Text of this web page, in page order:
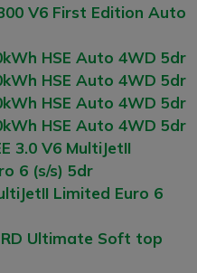
V6 First Edition Auto
HSE Auto 4WD 5dr
HSE Auto 4WD 5dr
HSE Auto 4WD 5dr
HSE Auto 4WD 5dr
3.0 V6 MultiJetII
6 (s/s) 5dr
Limited Euro 6
Ultimate Soft top